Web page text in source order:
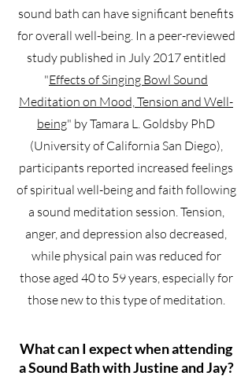
sound bath can have significant benefits
for overall well-being. In a peer-reviewed
study published in July 2017 entitled
"Effects of Singing Bowl Sound
Meditation on Mood, Tension and Well-
being" by Tamara L. Goldsby PhD
(University of California San Diego),
participants reported increased feelings
of spiritual well-being and faith following
a sound meditation session. Tension,
anger, and depression also decreased,
while physical pain was reduced for
those aged 40 to 59 years, especially for
those new to this type of meditation.
What can I expect when attending
a Sound Bath with Justine and Jay?